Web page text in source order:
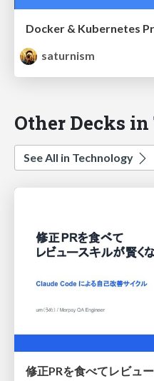
saturnism
Other Decks
See All in Technology